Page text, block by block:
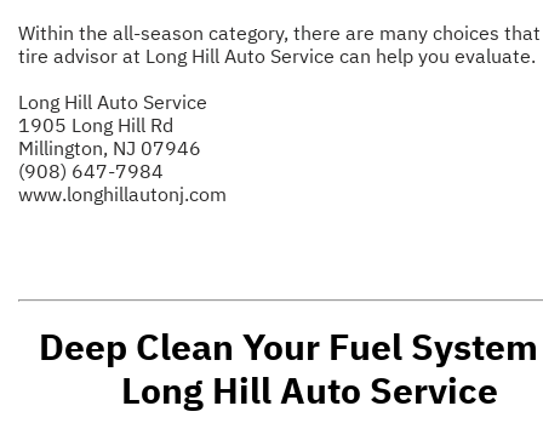
Within the all-season category, there are many choices
tire advisor at Long Hill Auto Service can help you evaluate.
Long Hill Auto Service
1905 Long Hill Rd
Millington, NJ 07946
(908) 647-7984
www.longhillautonj.com
Deep Clean Your Fuel
Long Hill Auto Service